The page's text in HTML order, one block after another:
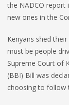
the NADCO report
new ones in the
Kenyans shed
must be people
Supreme Court of
(BBI) Bill was
choosing to follow